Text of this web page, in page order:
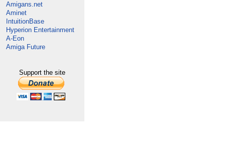
Amigans.net
Aminet
IntuitionBase
Hyperion Entertainment
A-Eon
Amiga Future
Support the site